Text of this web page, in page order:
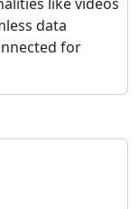
data
for